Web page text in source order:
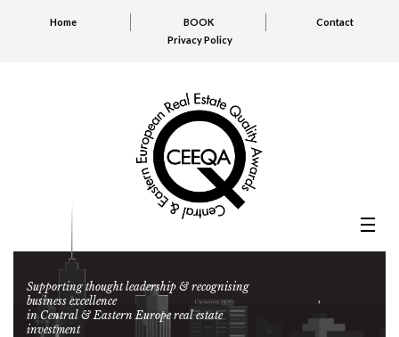
Home BOOK
Contact
Privacy Policy
Supporting thought leadership & recognising
business excellence
in Central & Eastern Europe real estate
investment